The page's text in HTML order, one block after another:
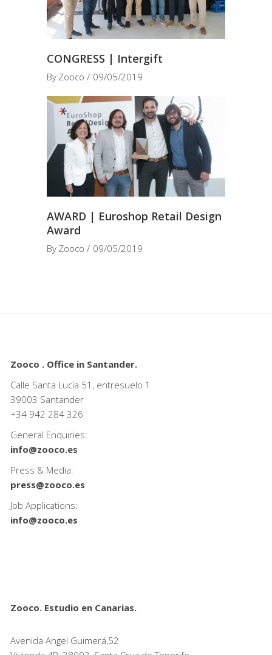
CONGRESS | Intergift
By Zooco 09/05/2019
AWARD | Euroshop Retail Design
Award
By Zooco 09/05/2019
Zooco . Office in Santander.
Calle Santa Lucía 51, entresuelo 1
39003 Santander
+34 942 284 326
General Enquiries:
info@zooco.es
Press & Media:
press@zooco.es
Job Applications:
info@zooco.es
Zooco. Estudio en Canarias.
Avenida Angel Guimerá,52